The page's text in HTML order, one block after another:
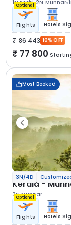
1N Kochi 2N Munnar
Optional
Flights Hotels
86 443 10% OFF
77 800
Most Booked
3N/4D
Kerala -
3N Munnar
Optional
Flights Hotels